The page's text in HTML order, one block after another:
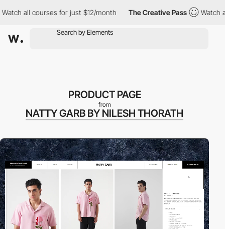
courses for just $12/month The Creative Pass Watch all
PRODUCT PAGE
from
NATTY GARB BY NILESH THORATH